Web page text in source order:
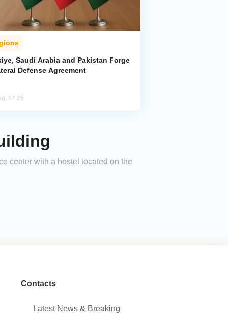
Saudi Arabia and Pakistan Forge
Defense Agreement
14:25
center with a hostel located on the
Contacts
Latest News & Breaking